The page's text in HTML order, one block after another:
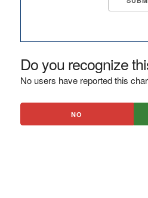
Do you recognize
No users have reported this
NO